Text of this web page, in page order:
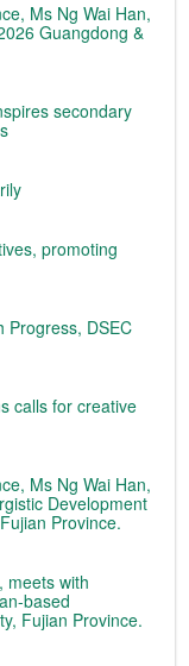
Ms Ng Wai Han,
Guangdong &
secondary
promoting
Progress, DSEC
calls for creative
Ms Ng Wai Han,
Development
Province.
meets with
based
Fujian Province.